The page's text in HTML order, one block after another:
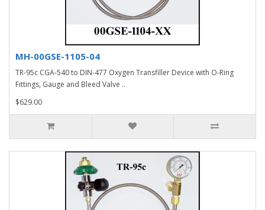
MH-00GSE-1105-04
TR-95c CGA-540 to DIN-477 Oxygen Transfiller Device with O-Ring
Fittings, Gauge and Bleed Valve ..
$629.00